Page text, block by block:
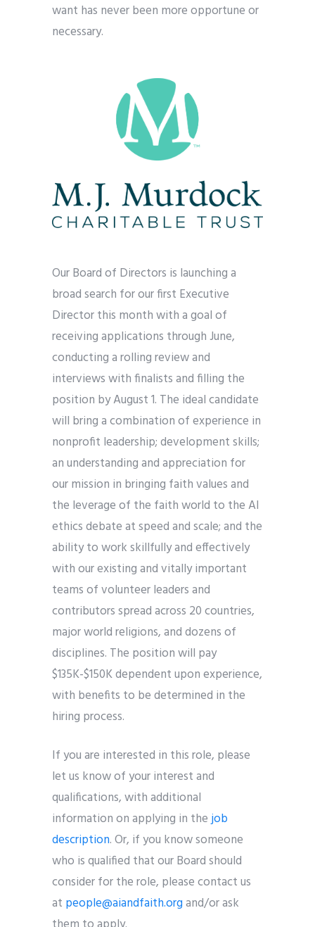
want has never been more opportune or
necessary.
Our Board of Directors is launching a
broad search for our first Executive
Director this month with a goal of
receiving applications through June,
conducting a rolling review and
interviews with finalists and filling the
position by August 1. The ideal candidate
will bring a combination of experience in
nonprofit leadership; development skills;
an understanding and appreciation for
our mission in bringing faith values and
the leverage of the faith world to the AI
ethics debate at speed and scale; and the
ability to work skillfully and effectively
with our existing and vitally important
teams of volunteer leaders and
contributors spread across 20 countries,
major world religions, and dozens of
disciplines. The position will pay
$135K-$150K dependent upon experience,
with benefits to be determined in the
hiring process.
If you are interested in this role, please
let us know of your interest and
qualifications, with additional
information on applying in thejob
description. Or, if you know someone
who is qualified that our Board should
consider for the role, please contact us
at people@aiandfaith.organd/or ask